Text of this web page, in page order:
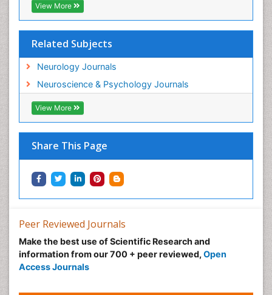
View More
Related Subjects
Neurology Journals
Neuroscience & Psychology Journals
View More
Share This Page
Peer Reviewed Journals
Make the best use of Scientific Research and
information from our 700 + peer reviewed, Open
Access Journals